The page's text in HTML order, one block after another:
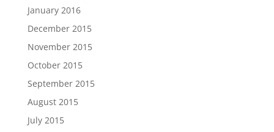
January 2016
December 2015
November 2015
October 2015
September 2015
August 2015
July 2015